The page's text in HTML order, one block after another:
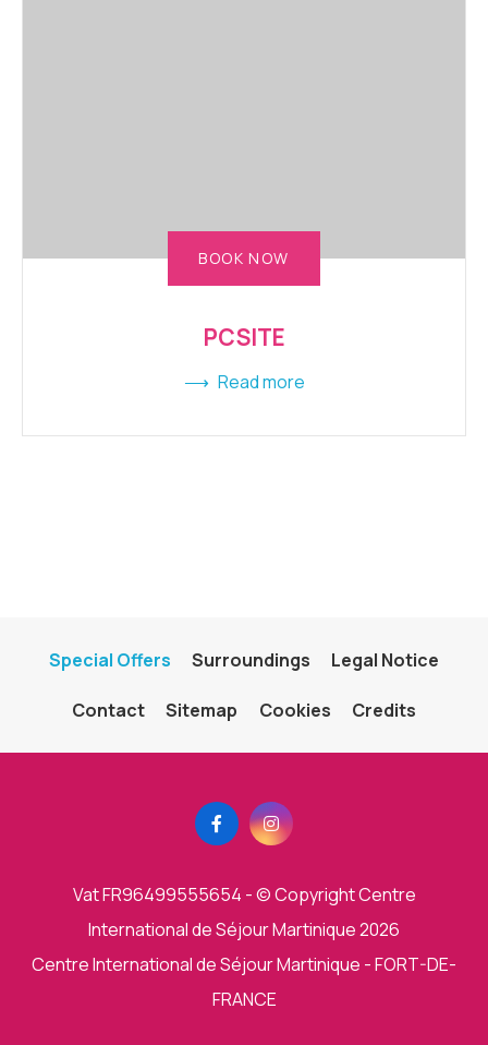
BOOK NOW
PCSITE
Read more
Special Offers Surroundings Legal Notice
Contact Sitemap Cookies Credits
Vat FR96499555654 - © Copyright Centre
International de Séjour Martinique 2026
Centre International de Séjour Martinique - FORT-DE-
FRANCE